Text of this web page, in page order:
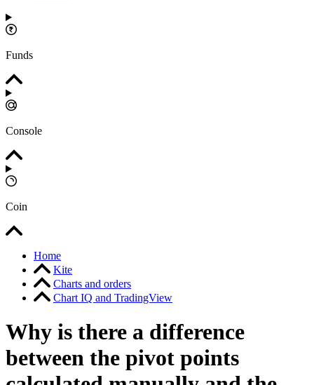
Funds
Console
Coin
Home
Kite
Charts and orders
Chart IQ and TradingView
Why is there a difference
between the pivot points